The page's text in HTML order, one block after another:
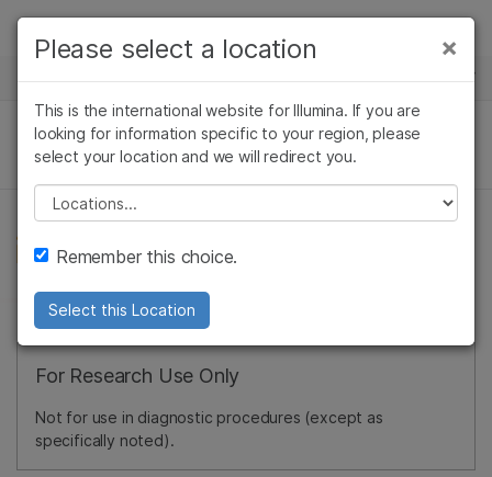
Skip to content
Solutions
Learn
Company
Support
Recommended Links
NEWS CENTER
For Research Use Only
Not for use in diagnostic procedures (except as
specifically noted).
×
Please select a location
This is the international website for Illumina. If you are
looking for information specific to your region, please
select your location and we will redirect you.
Please select a location
Remember this choice.
Select this Location
×
Cancer Research
Microbiology
Agrigenomics
Complex Disease
Clinical Oncology
Reproductive Health
Diseases